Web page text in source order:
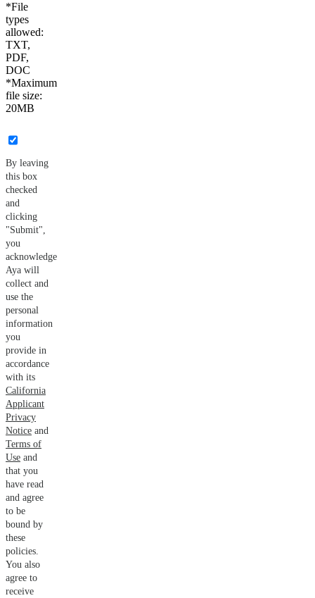
*File
types
allowed:
TXT,
PDF,
DOC
*Maximum
file size:
20MB
By leaving
this box
checked
and
clicking
"Submit",
you
acknowledge
Aya will
collect and
use the
personal
information
you
provide in
accordance
with its
California
Applicant
Privacy
Notice and
Terms of
Use and
that you
have read
and agree
to be
bound by
these
policies.
You also
agree to
receive